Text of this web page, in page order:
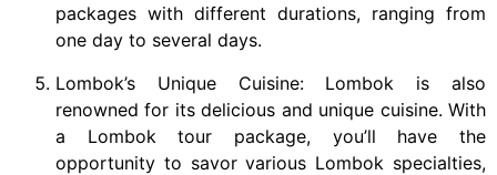
packages with different durations, ranging from
one day to several days.
Lombok’s Unique Cuisine: Lombok is also
renowned for its delicious and unique cuisine. With
a Lombok tour package, you’ll have the
opportunity to savor various Lombok specialties,